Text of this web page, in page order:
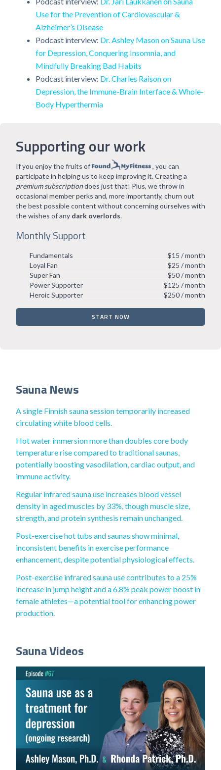
Use for the Prevention of Cardiovascular &
Alzheimer’s Disease
Podcast interview: Dr. Ashley Mason on Sauna Use
for Depression, Conquering Insomnia, and
Mindfully Breaking Bad Habits
Podcast interview: Dr. Charles Raison on
Depression, the Immune-Brain Interface & Whole-
Body Hyperthermia
Supporting our work
If you enjoy the fruits of
, you can
participate in helping us to keep improving it. Creating a
premium subscriptiondoes just that! Plus, we throw in
occasional member perks and, more importantly, churn out
the best possible content without concerning ourselves with
the wishes of any dark overlords.
Monthly Support
Fundamentals
$15 / month
Loyal Fan
$25 / month
Super Fan
$50 / month
Power Supporter
$125 / month
Heroic Supporter
$250 / month
START NOW
Sauna News
A single Finnish sauna session temporarily increased
circulating white blood cells.
Hot water immersion more than doubles core body
temperature rise compared to traditional saunas,
potentially boosting vasodilation, cardiac output, and
immune activity.
Regular infrared sauna use increases blood vessel
density in aged muscles by 33%, though muscle size,
strength, and protein synthesis remain unchanged.
Post-exercise hot tubs and saunas show minimal,
inconsistent benefits in exercise performance
enhancement, despite potential physiological effects.
Post-exercise infrared sauna use contributes to a 25%
increase in jump height and a 6.8% peak power boost in
female athletes—a potential tool for enhancing power
production.
Sauna Videos